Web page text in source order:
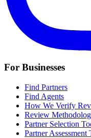
For Businesses
Find Partners
Find Agents
How We Verify
Review
Partner Selection
Partner Assessment